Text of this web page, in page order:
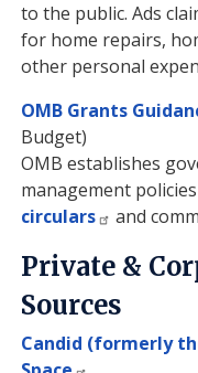
to the public. Ads
for home repairs,
other personal
OMB Grants
Budget)
OMB establishes
management
circulars
and
Private &
Sources
Candid (formerly